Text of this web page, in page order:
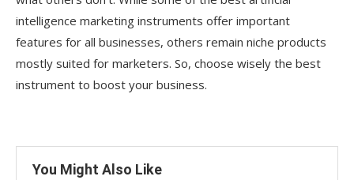
intelligence marketing instruments offer important
features for all businesses, others remain niche products
mostly suited for marketers. So, choose wisely the best
instrument to boost your business.
You Might Also Like